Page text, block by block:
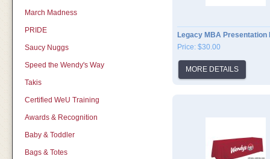
March Madness
PRIDE
Saucy Nuggs
Speed the Wendy's Way
Takis
Certified WeU Training
Awards & Recognition
Baby & Toddler
Bags & Totes
Legacy MBA Presentation
Price: $30.00
MORE DETAILS